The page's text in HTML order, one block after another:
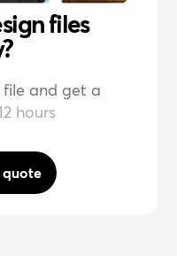
files
and get a
hours
quote